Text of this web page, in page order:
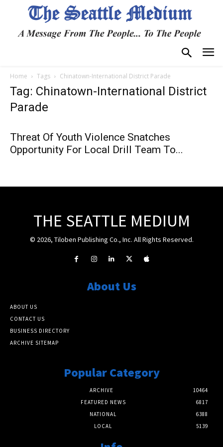
Home Tags Chinatown-International District Parade
Tag: Chinatown-International District
Parade
Threat Of Youth Violence Snatches
Opportunity For Local Drill Team To...
THE SEATTLE MEDIUM
© 2026, Tiloben Publishing Co., Inc. All Rights Reserved.
About Us
ABOUT US
CONTACT US
BUSINESS DIRECTORY
ARCHIVE SITEMAP
Popular Category
ARCHIVE
10464
FEATURED NEWS
6817
NATIONAL
6388
LOCAL
5139